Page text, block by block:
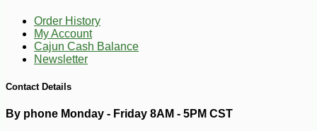
Order History
My Account
Cajun Cash Balance
Newsletter
Contact Details
By phone Monday - Friday 8AM - 5PM CST